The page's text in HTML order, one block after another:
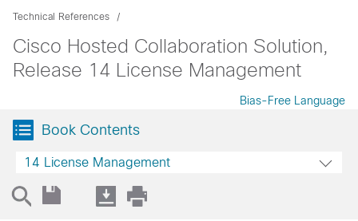
Technical References
Cisco Hosted Collaboration Solution,
Release 14 License Management
Bias-Free Language
Book Contents
14 License Management